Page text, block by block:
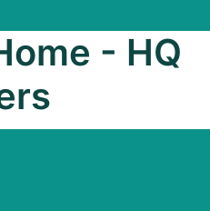
- HQ